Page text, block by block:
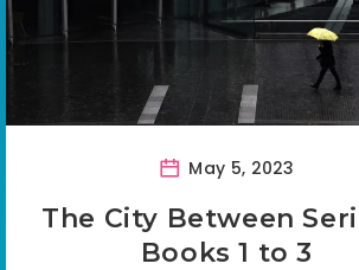
May 5, 2023
The City Between
Books 1 to 3